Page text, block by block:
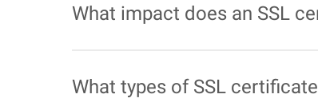
achieved by having the certificate
What impact does an SSL
tend to rank better, which can lead to
What types of SSL